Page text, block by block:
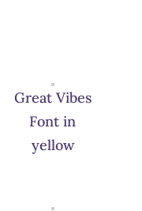
Great Vibes
Font in
yellow